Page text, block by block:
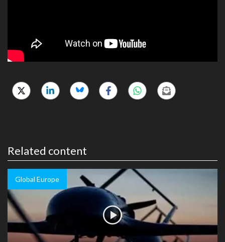
Related content
Global Europe